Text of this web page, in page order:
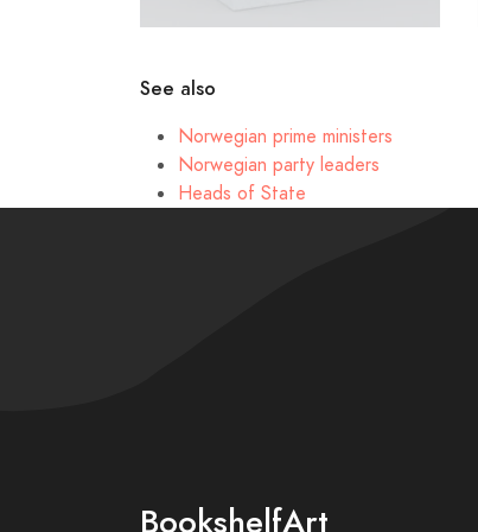
See also
Norwegian prime ministers
Norwegian party leaders
Heads of State
BookshelfArt